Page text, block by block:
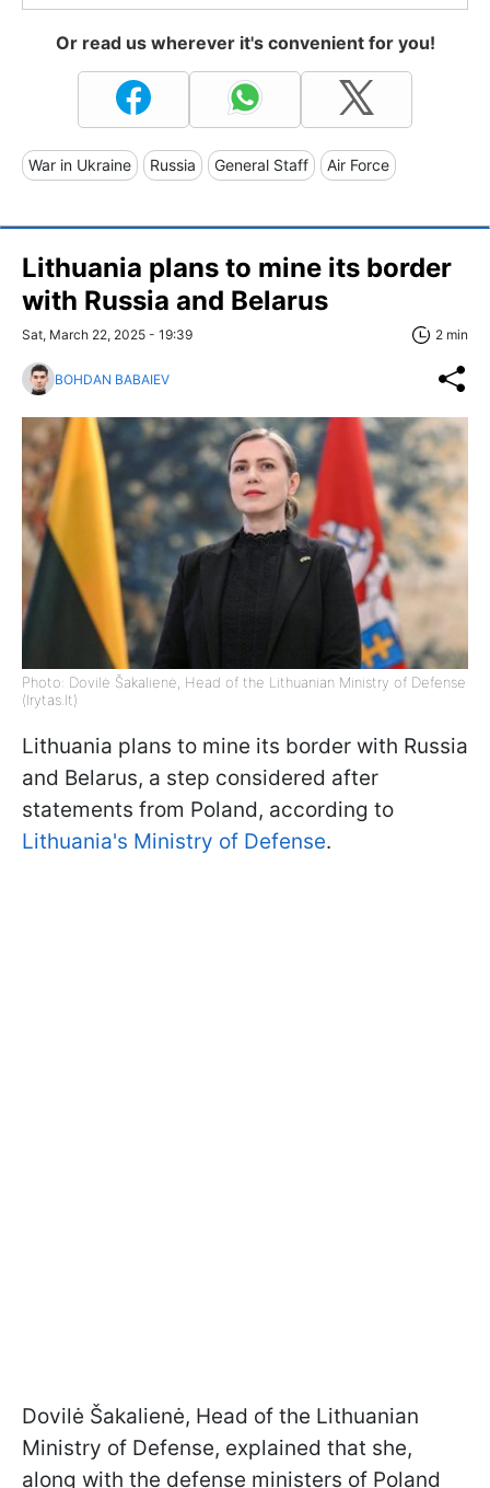
Or read us wherever it's convenient for you!
War in Ukraine Russia General Staff Air Force
Lithuania plans to mine its border
with Russia and Belarus
Sat, March 22, 2025 - 19:39 2 min
BOHDAN BABAIEV
Photo: Dovilė Šakalienė, Head of the Lithuanian Ministry of Defense
(lrytas.lt)
Lithuania plans to mine its border with Russia
and Belarus, a step considered after
statements from Poland, according to
Lithuania's Ministry of Defense.
Dovilė Šakalienė, Head of the Lithuanian
Ministry of Defense, explained that she,
along with the defense ministers of Poland